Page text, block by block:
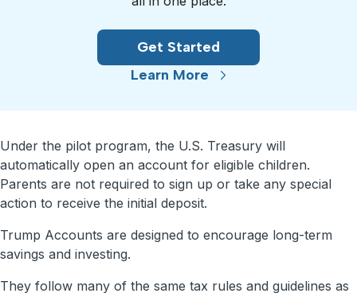
Get Started
Learn More
Under the pilot program, the U.S. Treasury will
automatically open an account for eligible children.
Parents are not required to sign up or take any special
action to receive the initial deposit.
Trump Accounts are designed to encourage long-term
savings and investing.
They follow many of the same tax rules and guidelines as